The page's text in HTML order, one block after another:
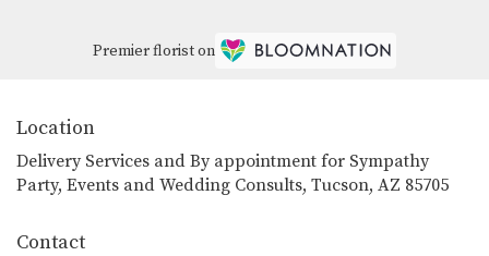
Premier florist on
Location
Delivery Services and By appointment for Sympathy
Party, Events and Wedding Consults, Tucson, AZ 85705
Contact